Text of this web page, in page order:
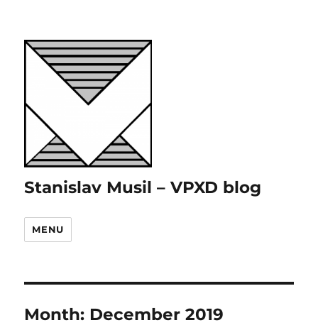
Stanislav Musil – VPXD blog
MENU
Month: December 2019